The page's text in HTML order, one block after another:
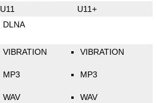
U11 U11+
DLNA
VIBRATION
MP3
WAV
VIBRATION
MP3
WAV